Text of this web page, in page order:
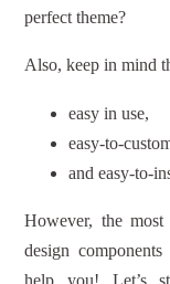
perfect theme?
Also, keep in mind
easy in use,
easy-to-
and easy-to-
However, the
design